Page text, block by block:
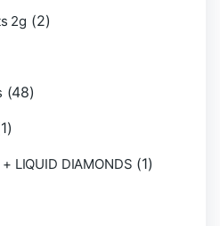
2g (2)
(48)
LIQUID DIAMONDS (1)